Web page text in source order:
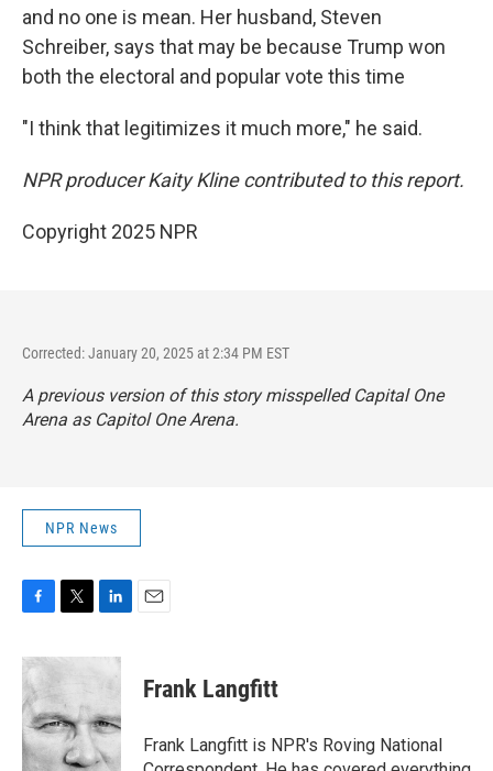
and no one is mean. Her husband, Steven
Schreiber, says that may be because Trump won
both the electoral and popular vote this time
"I think that legitimizes it much more," he said.
NPR producer Kaity Kline contributed to this report.
Copyright 2025 NPR
Corrected: January 20, 2025 at 2:34 PM EST
A previous version of this story misspelled Capital One
Arena as Capitol One Arena.
NPR News
c
e
b
o
o
k
i
t
e
r
n
d
I
n
Frank Langfitt
Frank Langfitt is NPR's Roving National